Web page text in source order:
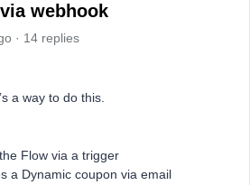
webhook
14 replies
a way to do this.
Flow via a trigger
a Dynamic coupon via email